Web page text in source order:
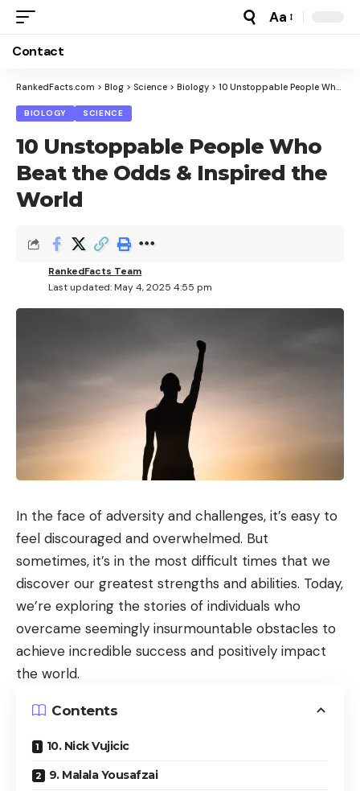
Font
Aa
Contact
RankedFacts.com > Blog > Science > Biology > 10 Unstoppable People Who Beat the Odds & Inspired the World
BIOLOGY SCIENCE
10 Unstoppable People Who
Beat the Odds & Inspired the
World
Last updated: May 4, 2025 4:55 pm
RankedFacts Team
In the face of adversity and challenges, it’s easy to
feel discouraged and overwhelmed. But
sometimes, it’s in the most difficult times that we
discover our greatest strengths and abilities. Today,
we’re exploring the stories of individuals who
overcame seemingly insurmountable obstacles to
achieve incredible success and positively impact
the world.
Contents
10. Nick Vujicic
9. Malala Yousafzai